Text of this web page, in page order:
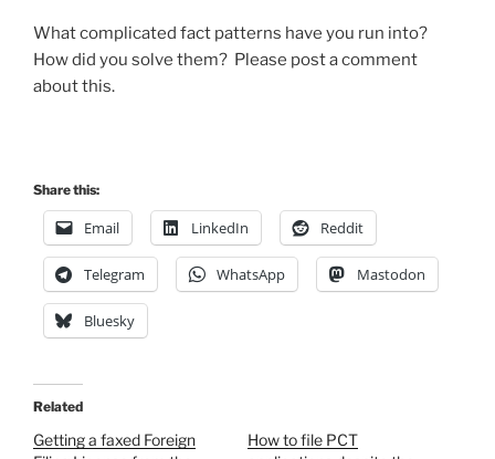
What complicated fact patterns have you run into?
How did you solve them? Please post a comment
about this.
Share this:
Email LinkedIn Reddit
Telegram WhatsApp Mastodon
Bluesky
Related
Getting a faxed Foreign
How to file PCT